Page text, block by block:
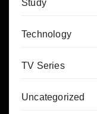
Study
Technology
TV Series
Uncategorized